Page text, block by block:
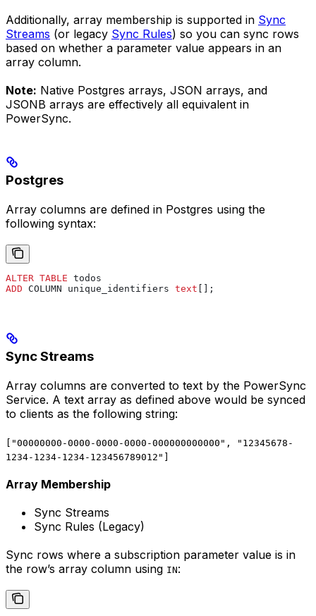
Additionally, array membership is supported in Sync
Streams (or legacy Sync Rules) so you can sync rows
based on whether a parameter value appears in an
array column.
Note: Native Postgres arrays, JSON arrays, and
JSONB arrays are effectively all equivalent in
PowerSync.
Postgres
Array columns are defined in Postgres using the
following syntax:
ALTER TABLE todos
ADD COLUMN unique_identifiers text [];
Sync Streams
Array columns are converted to text by the PowerSync
Service. A text array as defined above would be synced
to clients as the following string:
["00000000-0000-0000-0000-000000000000", "12345678-
1234-1234-1234-123456789012"]
Array Membership
Sync Streams
Sync Rules (Legacy)
Sync rows where a subscription parameter value is in
the row’s array column using IN: